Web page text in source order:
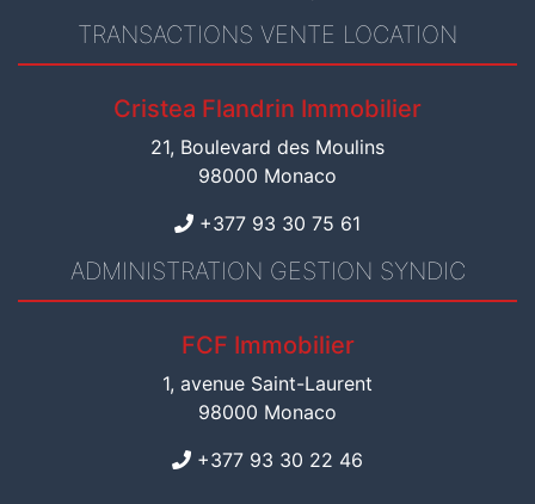
TRANSACTIONS VENTE LOCATION
Cristea Flandrin Immobilier
21, Boulevard des Moulins
98000 Monaco
+377 93 30 75 61
ADMINISTRATION GESTION SYNDIC
FCF Immobilier
1, avenue Saint-Laurent
98000 Monaco
+377 93 30 22 46